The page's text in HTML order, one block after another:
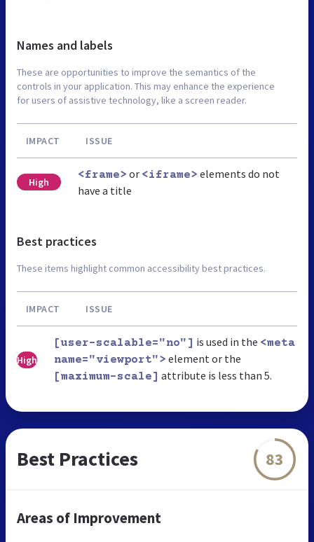
Names and labels
These are opportunities to improve the semantics of the
controls in your application. This may enhance the experience
for users of assistive technology, like a screen reader.
IMPACT ISSUE
High
<frame> or <iframe> elements do not
have a title
Best practices
These items highlight common accessibility best practices.
IMPACT ISSUE
High
[user-scalable="no"] is used in the <meta
name="viewport"> element or the
[maximum-scale] attribute is less than 5.
Best Practices 83
Areas of Improvement